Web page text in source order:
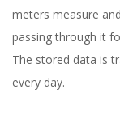
meters measure
passing through it
The stored data is
every day.